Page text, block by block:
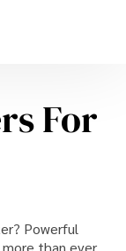
For
Powerful
than ever